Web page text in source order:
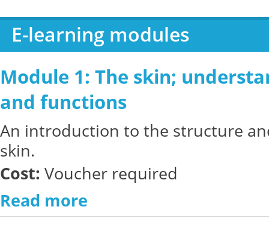
E-learning modules
Module 1: The skin;
and functions
An introduction to the structure
skin.
Cost: Voucher required
Read more